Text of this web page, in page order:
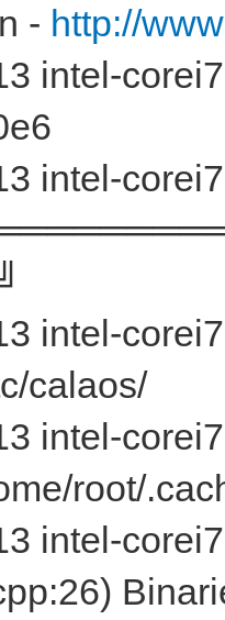
- http://
intel-
intel-
intel-
calaos/
intel-
root/
intel-